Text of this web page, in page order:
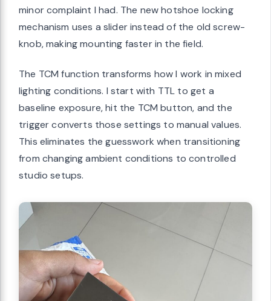
minor complaint I had. The new hotshoe locking
mechanism uses a slider instead of the old screw-
knob, making mounting faster in the field.
The TCM function transforms how I work in mixed
lighting conditions. I start with TTL to get a
baseline exposure, hit the TCM button, and the
trigger converts those settings to manual values.
This eliminates the guesswork when transitioning
from changing ambient conditions to controlled
studio setups.